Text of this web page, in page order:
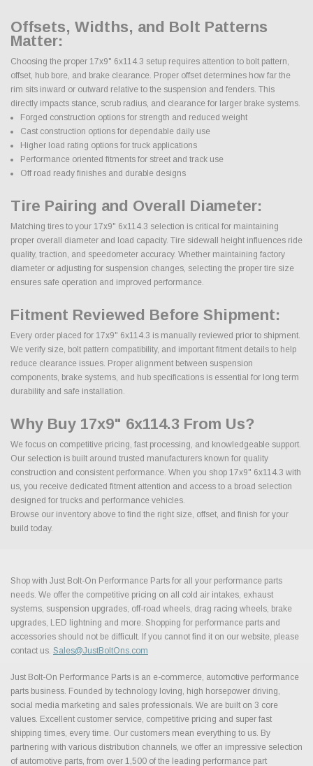
Offsets, Widths, and Bolt Patterns
Matter:
Choosing the proper 17x9" 6x114.3 setup requires attention to bolt pattern,
offset, hub bore, and brake clearance. Proper offset determines how far the
rim sits inward or outward relative to the suspension and fenders. This
directly impacts stance, scrub radius, and clearance for larger brake systems.
Forged construction options for strength and reduced weight
Cast construction options for dependable daily use
Higher load rating options for truck applications
Performance oriented fitments for street and track use
Off road ready finishes and durable designs
Tire Pairing and Overall Diameter:
Matching tires to your 17x9" 6x114.3 selection is critical for maintaining
proper overall diameter and load capacity. Tire sidewall height influences ride
quality, traction, and speedometer accuracy. Whether maintaining factory
diameter or adjusting for suspension changes, selecting the proper tire size
ensures safe operation and improved performance.
Fitment Reviewed Before Shipment:
Every order placed for 17x9" 6x114.3 is manually reviewed prior to shipment.
We verify size, bolt pattern compatibility, and important fitment details to help
reduce clearance issues. Proper alignment between suspension
components, brake systems, and hub specifications is essential for long term
durability and safe installation.
Why Buy 17x9" 6x114.3 From Us?
We focus on competitive pricing, fast processing, and knowledgeable support.
Our selection is built around trusted manufacturers known for quality
construction and consistent performance. When you shop 17x9" 6x114.3 with
us, you receive dedicated fitment attention and access to a broad selection
designed for trucks and performance vehicles.
Browse our inventory above to find the right size, offset, and finish for your
build today.
Shop with Just Bolt-On Performance Parts for all your performance parts
needs. We offer the competitive pricing on all cold air intakes, exhaust
systems, suspension upgrades, off-road wheels, drag racing wheels, brake
upgrades, LED lightning and more. Shopping for performance parts and
accessories should not be difficult. If you cannot find it on our website, please
contact us. Sales@JustBoltOns.com
Just Bolt-On Performance Parts is an e-commerce, automotive performance
parts business. Founded by technology loving, high horsepower driving,
social media marketing and sales professionals. We are built on 3 core
values. Excellent customer service, competitive pricing and super fast
shipping times, every time. Our customers mean everything to us. By
partnering with various distribution channels, we offer an impressive selection
of automotive parts, from over 1,500 of the leading performance part